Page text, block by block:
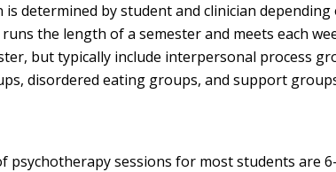
determined by student and clinician
the length of a semester and meets each
but typically include interpersonal process
disordered eating groups, and support
psychotherapy sessions for most students are